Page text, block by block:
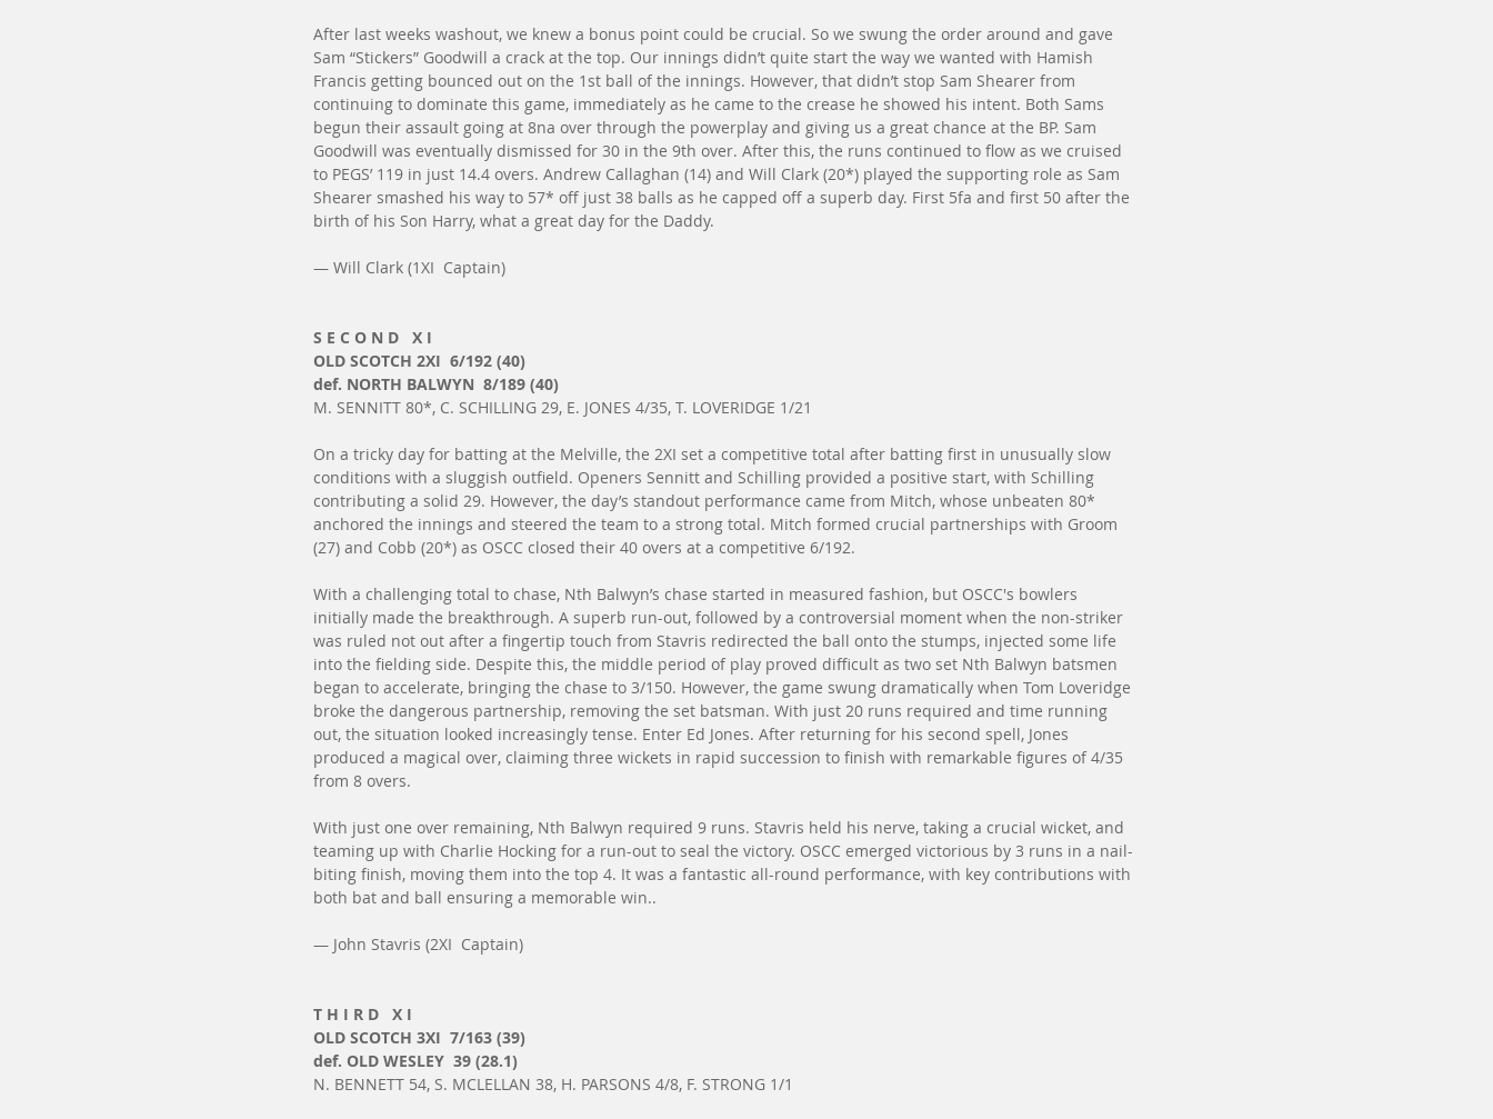
After last weeks washout, we knew a bonus point could be crucial. So we swung the order around and gave
Sam “Stickers” Goodwill a crack at the top. Our innings didn’t quite start the way we wanted with Hamish
Francis getting bounced out on the 1st ball of the innings. However, that didn’t stop Sam Shearer from
continuing to dominate this game, immediately as he came to the crease he showed his intent. Both Sams
begun their assault going at 8na over through the powerplay and giving us a great chance at the BP. Sam
Goodwill was eventually dismissed for 30 in the 9th over. After this, the runs continued to flow as we cruised
to PEGS’ 119 in just 14.4 overs. Andrew Callaghan (14) and Will Clark (20*) played the supporting role as Sam
Shearer smashed his way to 57* off just 38 balls as he capped off a superb day. First 5fa and first 50 after the
birth of his Son Harry, what a great day for the Daddy.
— Will Clark (1XI  Captain)
S E C O N D   X I
OLD SCOTCH 2XI  6/192 (40)
def. NORTH BALWYN  8/189 (40)
M. SENNITT 80*, C. SCHILLING 29, E. JONES 4/35, T. LOVERIDGE 1/21
On a tricky day for batting at the Melville, the 2XI set a competitive total after batting first in unusually slow
conditions with a sluggish outfield. Openers Sennitt and Schilling provided a positive start, with Schilling
contributing a solid 29. However, the day’s standout performance came from Mitch, whose unbeaten 80*
anchored the innings and steered the team to a strong total. Mitch formed crucial partnerships with Groom
(27) and Cobb (20*) as OSCC closed their 40 overs at a competitive 6/192.
With a challenging total to chase, Nth Balwyn’s chase started in measured fashion, but OSCC's bowlers
initially made the breakthrough. A superb run-out, followed by a controversial moment when the non-striker
was ruled not out after a fingertip touch from Stavris redirected the ball onto the stumps, injected some life
into the fielding side. Despite this, the middle period of play proved difficult as two set Nth Balwyn batsmen
began to accelerate, bringing the chase to 3/150. However, the game swung dramatically when Tom Loveridge
broke the dangerous partnership, removing the set batsman. With just 20 runs required and time running
out, the situation looked increasingly tense. Enter Ed Jones. After returning for his second spell, Jones
produced a magical over, claiming three wickets in rapid succession to finish with remarkable figures of 4/35
from 8 overs.
With just one over remaining, Nth Balwyn required 9 runs. Stavris held his nerve, taking a crucial wicket, and
teaming up with Charlie Hocking for a run-out to seal the victory. OSCC emerged victorious by 3 runs in a nail-
biting finish, moving them into the top 4. It was a fantastic all-round performance, with key contributions with
both bat and ball ensuring a memorable win..
— John Stavris (2XI  Captain)
T H I R D   X I
OLD SCOTCH 3XI  7/163 (39)
def. OLD WESLEY  39 (28.1)
N. BENNETT 54, S. MCLELLAN 38, H. PARSONS 4/8, F. STRONG 1/1